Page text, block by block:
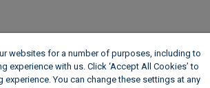
websites for a number of purposes, including to
experience with us. Click ‘Accept All Cookies’ to
You can change these settings at any